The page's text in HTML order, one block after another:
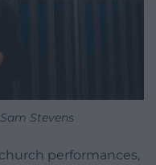
Stevens
performances,